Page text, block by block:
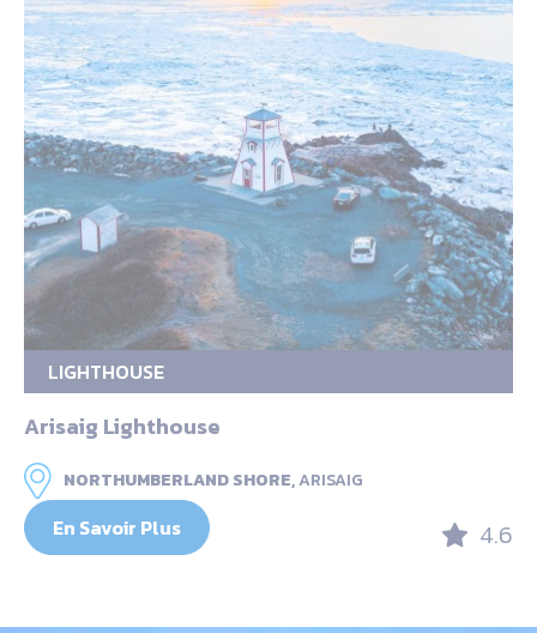
LIGHTHOUSE
Arisaig Lighthouse
NORTHUMBERLAND SHORE,ARISAIG
En Savoir Plus 4.6